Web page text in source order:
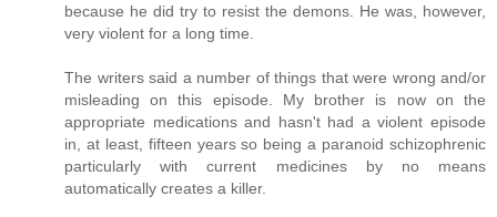
because he did try to resist the demons. He was, however,
very violent for a long time.
The writers said a number of things that were wrong and/or
misleading on this episode. My brother is now on the
appropriate medications and hasn't had a violent episode
in, at least, fifteen years so being a paranoid schizophrenic
particularly with current medicines by no means
automatically creates a killer.